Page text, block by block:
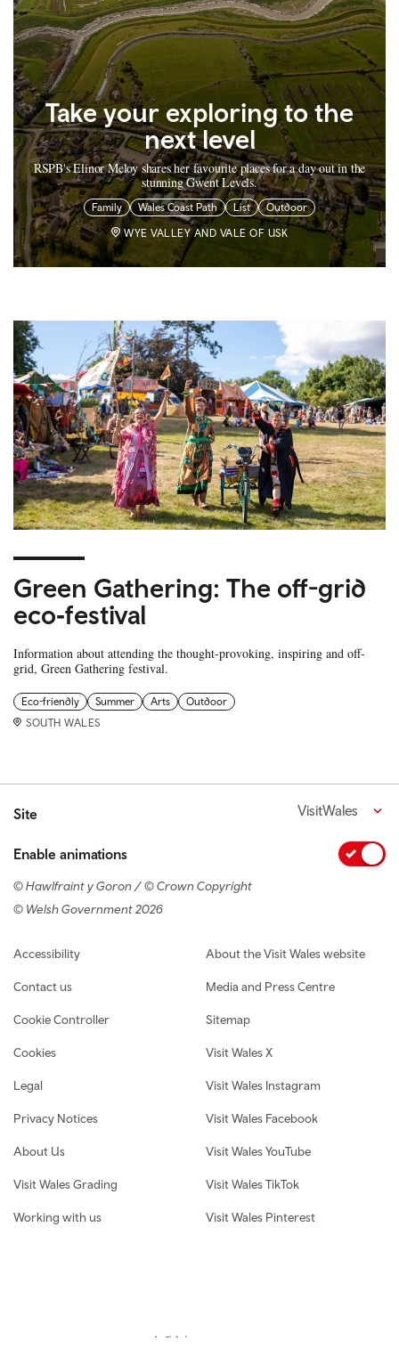
Take your exploring to the
next level
RSPB's Elinor Meloy shares her favourite places for a day out in the
stunning Gwent Levels.
Family Wales Coast Path List Outdoor
WYE VALLEY AND VALE OF USK
Green Gathering: The off-grid
eco‑festival
Information about attending the thought-provoking, inspiring and off-
grid, Green Gathering festival.
Eco-friendly Summer Arts
Outdoor
SOUTH WALES
Site VisitWales
Enable animations
© Hawlfraint y Goron / © Crown Copyright
© Welsh Government 2026
Footer navigation
Accessibility
Contact us
Cookie Controller
Cookies
Legal
Privacy Notices
About Us
Visit Wales Grading
Working with us
About the Visit Wales website
Media and Press Centre
Sitemap
Visit Wales X
Visit Wales Instagram
Visit Wales Facebook
Visit Wales YouTube
Visit Wales TikTok
Visit Wales Pinterest